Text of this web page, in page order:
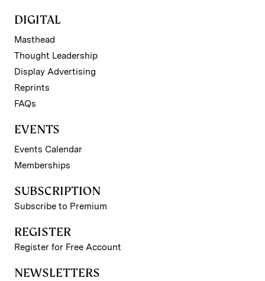
DIGITAL
Masthead
Thought Leadership
Display Advertising
Reprints
FAQs
EVENTS
Events Calendar
Memberships
SUBSCRIPTION
Subscribe to Premium
REGISTER
Register for Free Account
NEWSLETTERS